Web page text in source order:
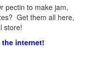
pectin to make jam,
Get them all here,
store!
the internet!